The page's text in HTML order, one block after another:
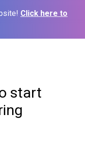
Click here to
start